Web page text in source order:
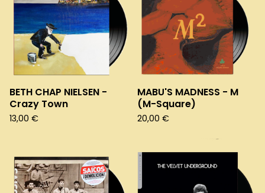
BETH CHAP NIELSEN -
Crazy Town
13,00 €
MABU'S MADNESS - M
(M-Square)
20,00 €